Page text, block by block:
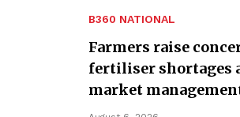
B360 NATIONAL
Farmers raise
fertiliser shortages
market